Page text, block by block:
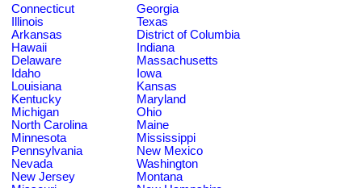
Connecticut
Georgia
Illinois
Texas
Arkansas
District of Columbia
Hawaii
Indiana
Delaware
Massachusetts
Idaho
Iowa
Louisiana
Kansas
Kentucky
Maryland
Michigan
Ohio
North Carolina
Maine
Minnesota
Mississippi
Pennsylvania
New Mexico
Nevada
Washington
New Jersey
Montana